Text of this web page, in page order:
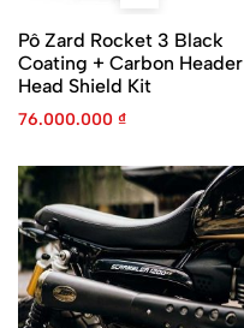
Pô Zard Rocket 3 Black
Coating + Carbon Header
Head Shield Kit
76.000.000 ₫